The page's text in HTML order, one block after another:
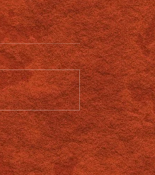
Southern Providore
Opportunity